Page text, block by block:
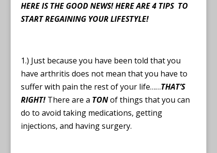
HERE IS THE GOOD NEWS!HERE ARE 4 TIPS TO
START REGAINING YOUR LIFESTYLE!
1.) Just because you have been told that you
have arthritis does not mean that you have to
suffer with pain the rest of your life……THAT’S
RIGHT! There are a TONof things that you can
do to avoid taking medications, getting
injections, and having surgery.